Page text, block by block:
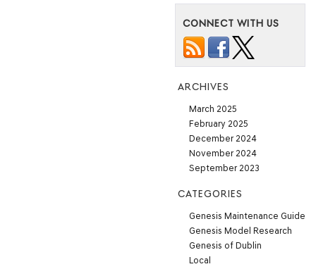
CONNECT WITH US
ARCHIVES
March 2025
February 2025
December 2024
November 2024
September 2023
CATEGORIES
Genesis Maintenance Guide
Genesis Model Research
Genesis of Dublin
Local